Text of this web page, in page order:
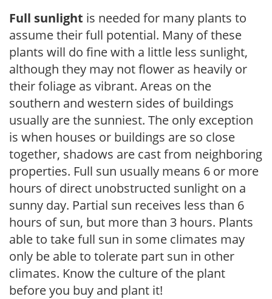
Full sunlight is needed for many plants to
assume their full potential. Many of these
plants will do fine with a little less sunlight,
although they may not flower as heavily or
their foliage as vibrant. Areas on the
southern and western sides of buildings
usually are the sunniest. The only exception
is when houses or buildings are so close
together, shadows are cast from neighboring
properties. Full sun usually means 6 or more
hours of direct unobstructed sunlight on a
sunny day. Partial sun receives less than 6
hours of sun, but more than 3 hours. Plants
able to take full sun in some climates may
only be able to tolerate part sun in other
climates. Know the culture of the plant
before you buy and plant it!